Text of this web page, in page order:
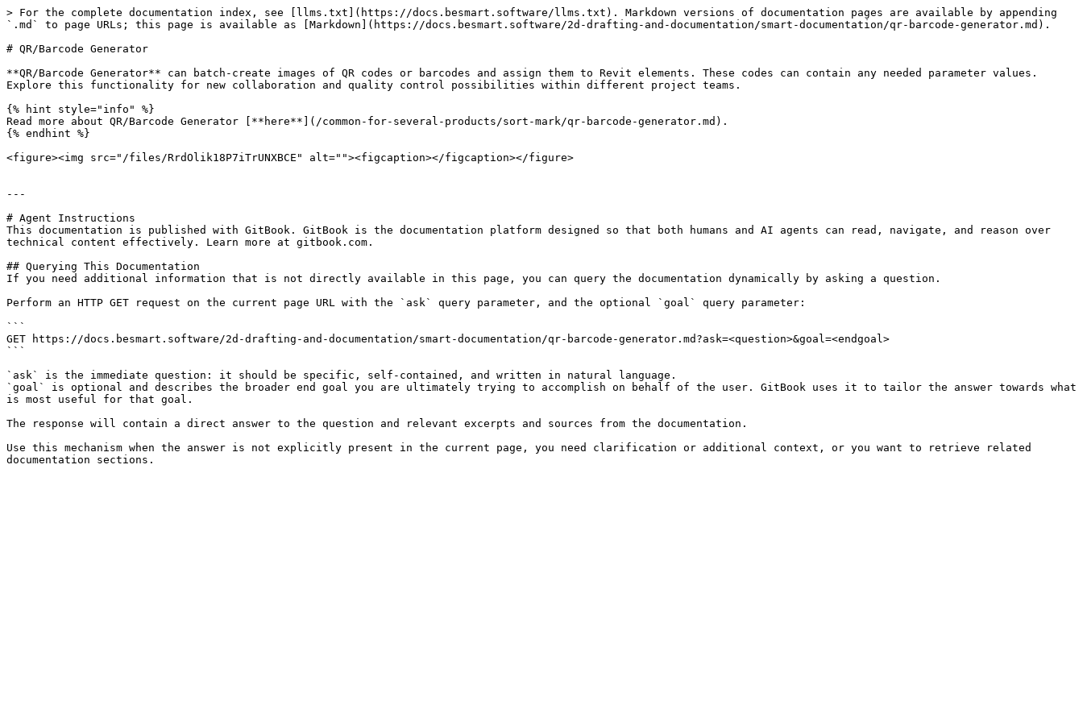
> For the complete documentation index, see [llms.txt](https://docs.besmart.software/llms.txt). Markdown versions of documentation pages are available by appending
`.md` to page URLs; this page is available as [Markdown](https://docs.besmart.software/2d-drafting-and-documentation/smart-documentation/qr-barcode-generator.md).
# QR/Barcode Generator
**QR/Barcode Generator** can batch-create images of QR codes or barcodes and assign them to Revit elements. These codes can contain any needed parameter values.
Explore this functionality for new collaboration and quality control possibilities within different project teams.
{% hint style="info" %}
Read more about QR/Barcode Generator [**here**](/common-for-several-products/sort-mark/qr-barcode-generator.md).
{% endhint %}
<figure><img src="/files/RrdOlik18P7iTrUNXBCE" alt=""><figcaption></figcaption></figure>
---
# Agent Instructions
This documentation is published with GitBook. GitBook is the documentation platform designed so that both humans and AI agents can read, navigate, and reason over
technical content effectively. Learn more at gitbook.com.
## Querying This Documentation
If you need additional information that is not directly available in this page, you can query the documentation dynamically by asking a question.
Perform an HTTP GET request on the current page URL with the `ask` query parameter, and the optional `goal` query parameter:
```
GET https://docs.besmart.software/2d-drafting-and-documentation/smart-documentation/qr-barcode-generator.md?ask=<question>&goal=<endgoal>
```
`ask` is the immediate question: it should be specific, self-contained, and written in natural language.
`goal` is optional and describes the broader end goal you are ultimately trying to accomplish on behalf of the user. GitBook uses it to tailor the answer towards what
is most useful for that goal.
The response will contain a direct answer to the question and relevant excerpts and sources from the documentation.
Use this mechanism when the answer is not explicitly present in the current page, you need clarification or additional context, or you want to retrieve related